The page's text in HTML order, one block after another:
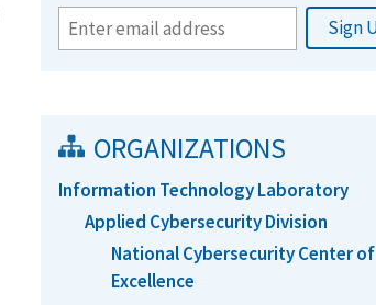
ORGANIZATIONS
Information Technology Laboratory
Applied Cybersecurity Division
National Cybersecurity Center of
Excellence